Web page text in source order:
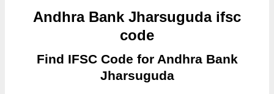
Andhra Bank Jharsuguda ifsc
code
Find IFSC Code for Andhra Bank
Jharsuguda